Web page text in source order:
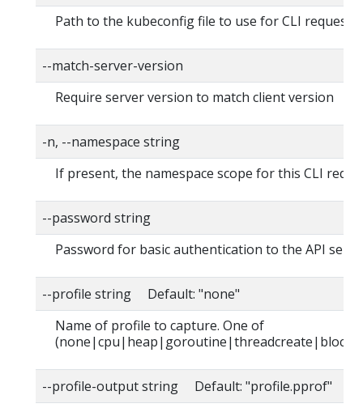
Path to the kubeconfig file to use for CLI requests.
--match-server-version
Require server version to match client version
-n, --namespace string
If present, the namespace scope for this CLI
--password string
Password for basic authentication to the API
--profile string Default: "none"
Name of profile to capture. One of
--profile-output string Default: "profile.pprof"